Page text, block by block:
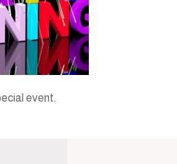
event.